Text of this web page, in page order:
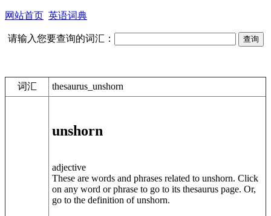
网站首页 英语词典
请输入您要查询的词汇：
词汇 thesaurus_unshorn
unshorn
adjective
These are words and phrases related to unshorn. Click
on any word or phrase to go to its thesaurus page. Or,
go to the definition of unshorn.